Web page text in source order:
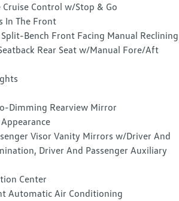
Cruise Control w/Stop & Go
In The Front
Bench Front Facing Manual Reclining
Rear Seat w/Manual Fore/Aft
Dimming Rearview Mirror
Visor Vanity Mirrors w/Driver And
Driver And Passenger Auxiliary
Center
Automatic Air Conditioning